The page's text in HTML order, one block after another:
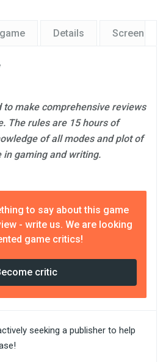
Details
to make comprehensive reviews
The rules are 15 hours of
of all modes and plot of
in gaming and writing.
to say about this game
- write us. We are looking
game critics!
critic
seeking a publisher to help